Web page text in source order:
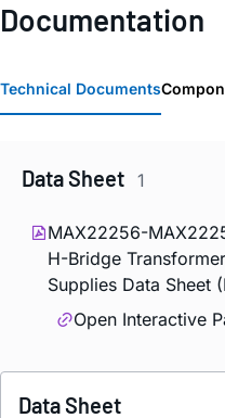
Documentation
Technical Documents
Data Sheet 1
MAX22256-
H-Bridge
Supplies Data Sheet
Open Interactive
Data Sheet